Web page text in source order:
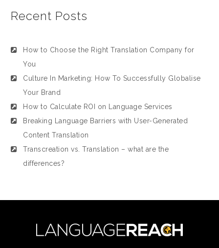
Recent Posts
How to Choose the Right Translation Company for
You
Culture In Marketing: How To Successfully Globalise
Your Brand
How to Calculate ROI on Language Services
Breaking Language Barriers with User-Generated
Content Translation
Transcreation vs. Translation – what are the
differences?